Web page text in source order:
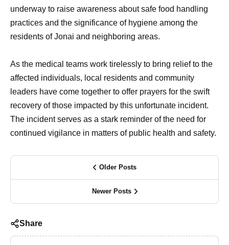
underway to raise awareness about safe food handling
practices and the significance of hygiene among the
residents of Jonai and neighboring areas.
As the medical teams work tirelessly to bring relief to the
affected individuals, local residents and community
leaders have come together to offer prayers for the swift
recovery of those impacted by this unfortunate incident.
The incident serves as a stark reminder of the need for
continued vigilance in matters of public health and safety.
Older Posts
Newer Posts
Share